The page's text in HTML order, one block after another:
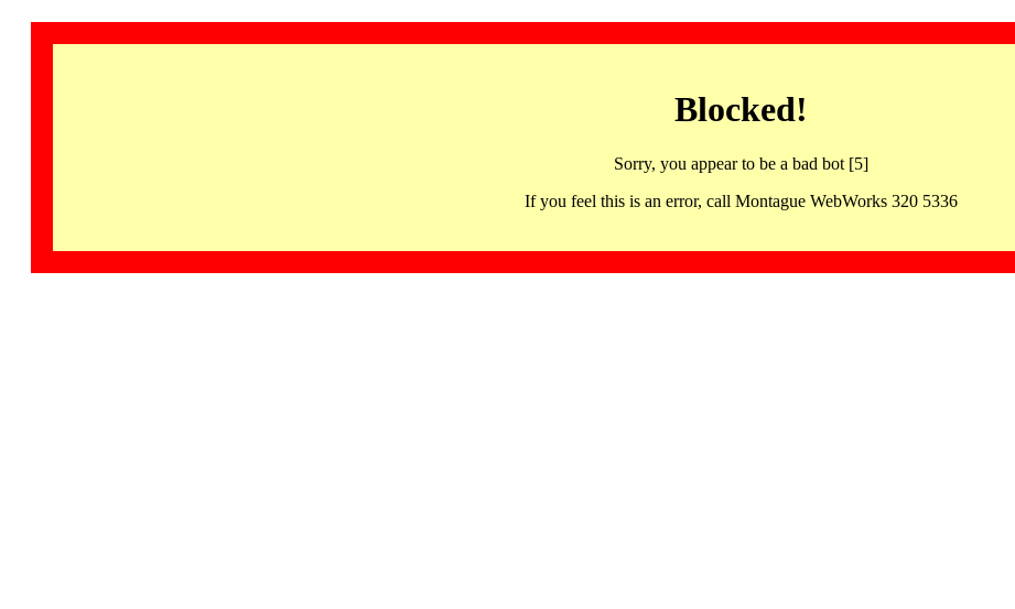
Blocked!
Sorry, you appear to be a bad bot [5]
If you feel this is an error, call Montague WebWorks 320 5336